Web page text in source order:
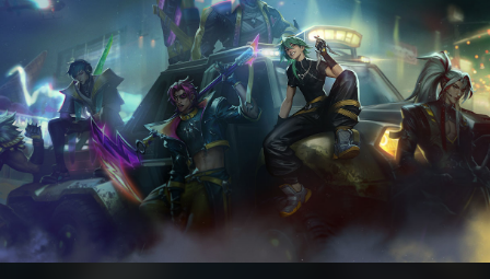
Ezreal Riot Records HEARTSTEEL